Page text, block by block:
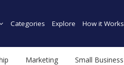
Categories Explore How it Works
Marketing Small Business